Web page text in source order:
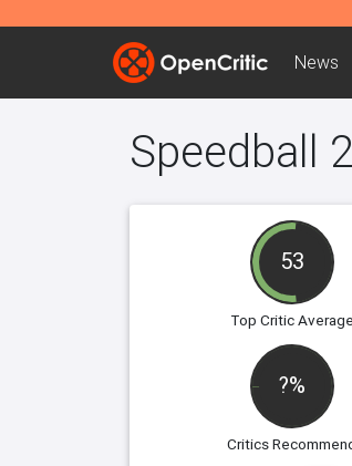
News
Speedball
53
Top Critic Average
?%
Critics